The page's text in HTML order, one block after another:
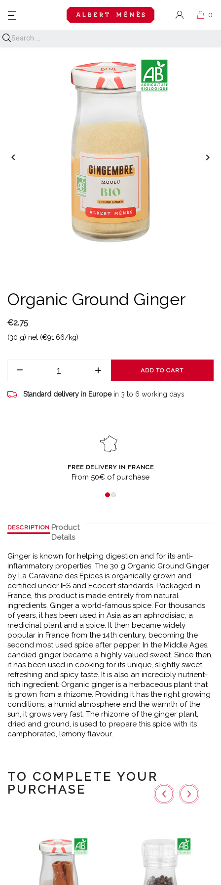
MENU
 
Organic Ground Ginger
€2.75
(30 g) net (€91.66/kg)
ADD TO CART
Standard delivery in Europe in 3 to 6 working days
FREE DELIVERY IN FRANCE
From 50€ of purchase
DESCRIPTION Product
Details
Ginger is known for helping digestion and for its anti-
inflammatory properties. The 30 g Organic Ground Ginger
by La Caravane des Épices is organically grown and
certified under IFS and Ecocert standards. Packaged in
France, this product is made entirely from natural
ingredients. Ginger a world-famous spice. For thousands
of years, it has been used in Asia as an aphrodisiac, a
medicinal plant and a spice. It then became widely
popular in France from the 14th century, becoming the
second most used spice after pepper. In the Middle Ages,
candied ginger became a highly valued sweet. Since then,
it has been used in cooking for its unique, slightly sweet,
refreshing and spicy taste. It is also an incredibly nutrient-
rich ingredient. Organic ginger is a herbaceous plant that
is grown from a rhizome. Providing it has the right growing
conditions, a humid atmosphere and the warmth of the
sun, it grows very fast. The rhizome of the ginger plant,
dried and ground, is used to prepare this spice with its
camphorated, lemony flavour.
TO COMPLETE YOUR
PURCHASE